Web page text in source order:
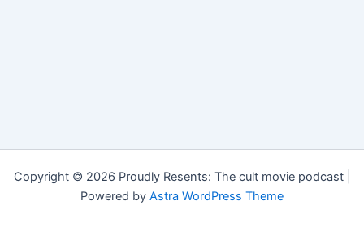
Copyright © 2026 Proudly Resents: The cult movie podcast |
Powered by Astra WordPress Theme